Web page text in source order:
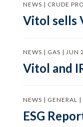
NEWS | CRUDE
Vitol sells
NEWS | GAS | JUN
Vitol and
NEWS | GENERAL
ESG